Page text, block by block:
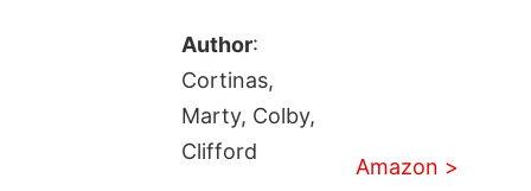
Author:
Cortinas,
Marty, Colby,
Clifford
Amazon >